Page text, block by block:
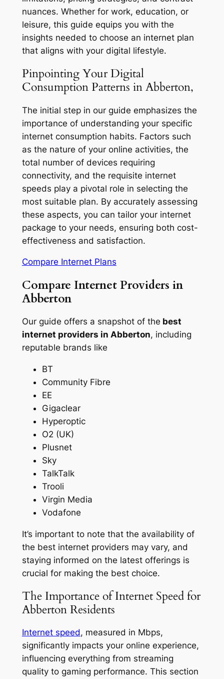
nuances. Whether for work, education, or
leisure, this guide equips you with the
insights needed to choose an internet plan
that aligns with your digital lifestyle.
Pinpointing Your Digital
Consumption Patterns in Abberton,
The initial step in our guide emphasizes the
importance of understanding your specific
internet consumption habits. Factors such
as the nature of your online activities, the
total number of devices requiring
connectivity, and the requisite internet
speeds play a pivotal role in selecting the
most suitable plan. By accurately assessing
these aspects, you can tailor your internet
package to your needs, ensuring both cost-
effectiveness and satisfaction.
Compare Internet Plans
Compare Internet Providers in
Abberton
Our guide offers a snapshot of the best
internet providers in Abberton, including
reputable brands like
BT
Community Fibre
EE
Gigaclear
Hyperoptic
O2 (UK)
Plusnet
Sky
TalkTalk
Trooli
Virgin Media
Vodafone
It’s important to note that the availability of
the best internet providers may vary, and
staying informed on the latest offerings is
crucial for making the best choice.
The Importance of Internet Speed for
Abberton Residents
Internet speed, measured in Mbps,
significantly impacts your online experience,
influencing everything from streaming
quality to gaming performance. This section